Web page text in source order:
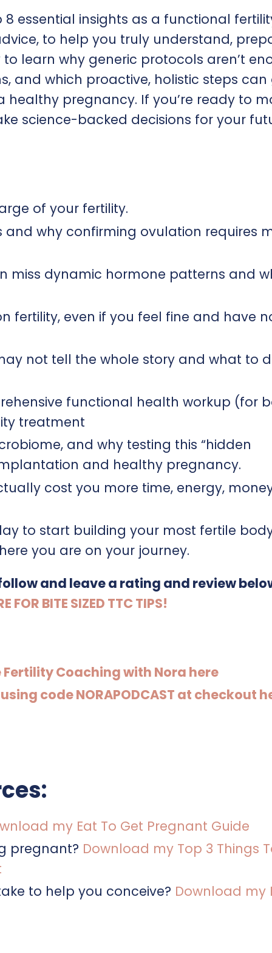
8 essential insights as a functional
to help you truly understand,
learn why generic protocols aren’t
and which proactive, holistic steps can
pregnancy. If you’re ready to
science-backed decisions for your
of your fertility.
and why confirming ovulation requires
miss dynamic hormone patterns and
fertility, even if you feel fine and have
not tell the whole story and what to
functional health workup (for
treatment
and why testing this “hidden
and healthy pregnancy.
cost you more time, energy,
to start building your most fertile
you are on your journey.
and leave a rating and review
FOR BITE SIZED TTC TIPS!
Coaching with Nora here
code NORAPODCAST at checkout
my Eat To Get Pregnant Guide
pregnant? Download my Top 3 Things
to help you conceive? Download my